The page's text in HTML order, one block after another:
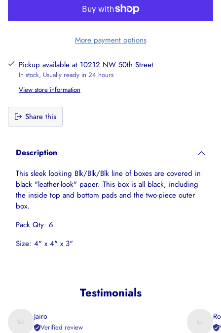
More payment options
Pickup available at 10212 NW 50th Street
In stock, Usually ready in 24 hours
View store information
Share this
cart
Description
This sleek looking Blk/Blk/Blk line of boxes are covered in
black "leather-look" paper. This box is all black, including
the inside top and bottom pads and the two-piece outer
box.
Pack Qty: 6
Size: 4" x 4" x 3"
Testimonials
Jairo
Verified review